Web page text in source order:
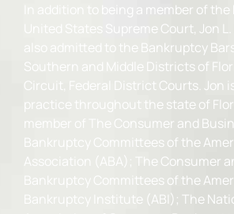
In addition to being a member of
United States Supreme Court, Jon
also admitted to the Bankruptcy
Southern and Middle Districts of
Circuit, Federal District Courts. Jon
practice throughout the state of
member of The Consumer and
Bankruptcy Committees of the
Association (ABA); The Consumer
Bankruptcy Committees of the
Bankruptcy Institute (ABI); The